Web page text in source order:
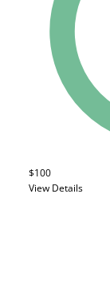
$100
View Details